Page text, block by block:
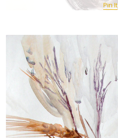
Pin It